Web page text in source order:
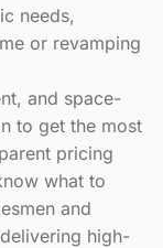
needs,
or revamping
and space-
to get the most
pricing
what to
and
high-